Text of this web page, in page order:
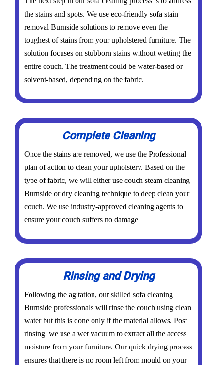
the stains and spots. We use eco-friendly sofa stain
removal Burnside solutions to remove even the
toughest of stains from your upholstered furniture. The
solution focuses on stubborn stains without wetting the
entire couch. The treatment could be water-based or
solvent-based, depending on the fabric.
Complete Cleaning
Once the stains are removed, we use the Professional
plan of action to clean your upholstery. Based on the
type of fabric, we will either use couch steam cleaning
Burnside or dry cleaning technique to deep clean your
couch. We use industry-approved cleaning agents to
ensure your couch suffers no damage.
Rinsing and Drying
Following the agitation, our skilled sofa cleaning
Burnside professionals will rinse the couch using clean
water but this is done only if the material allows. Post
rinsing, we use a wet vacuum to extract all the access
moisture from your furniture. Our quick drying process
ensures that there is no room left from mould on your